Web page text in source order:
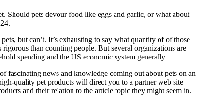
Should pets devour food like eggs and garlic, or what about
but can’t. It’s exhausting to say what quantity of of those
than counting people. But several organizations are
spending and the US economic system generally.
fascinating news and knowledge coming out about pets on an
quality pet products will direct you to a partner web site
and their relation to the article topic they might seem in.